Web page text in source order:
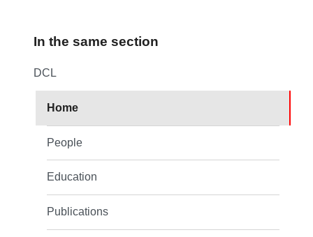
In the same section
DCL
Home
People
Education
Publications